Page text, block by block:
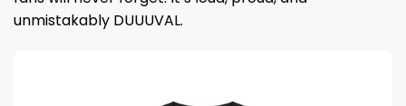
unmistakably DUUUVAL.